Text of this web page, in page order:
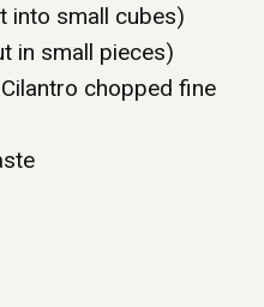
into small cubes)
in small pieces)
chopped fine